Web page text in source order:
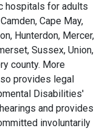
hospitals for adults
Cape May,
Hunterdon, Mercer,
Sussex, Union,
county. More
provides legal
Disabilities'
and provides
involuntarily